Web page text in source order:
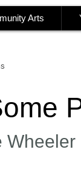
Arts
Wheeler